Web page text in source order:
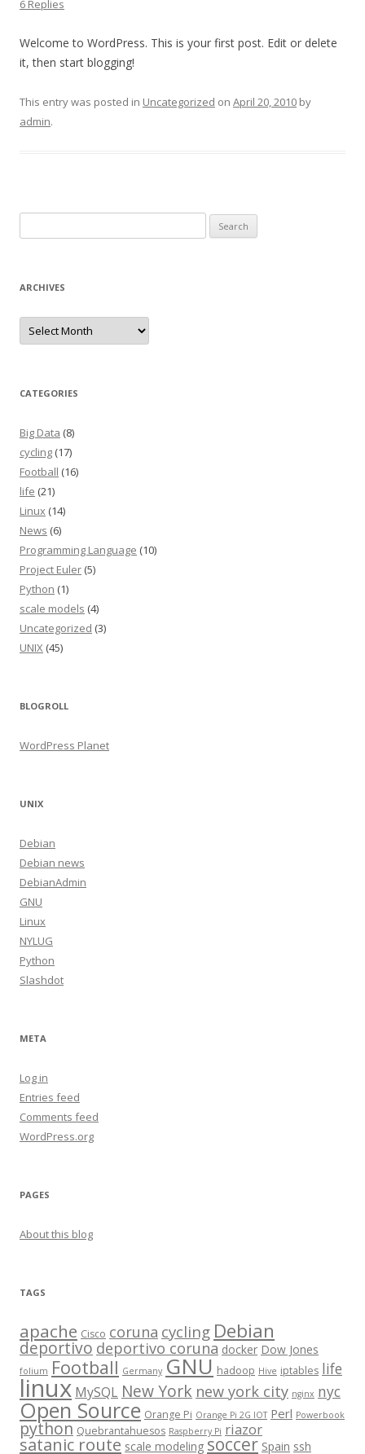
6 Replies
Welcome to WordPress. This is your first post. Edit or delete
it, then start blogging!
This entry was posted in Uncategorized on April 20, 2010 by
admin.
for:
ARCHIVES
Archives
CATEGORIES
Big Data (8)
cycling (17)
Football (16)
life (21)
Linux (14)
News (6)
Programming Language (10)
Project Euler (5)
Python (1)
scale models (4)
Uncategorized (3)
UNIX (45)
BLOGROLL
WordPress Planet
UNIX
Debian
Debian news
DebianAdmin
GNU
Linux
NYLUG
Python
Slashdot
META
Log in
Entries feed
Comments feed
WordPress.org
PAGES
About this blog
TAGS
apache Cisco coruna cycling Debian
deportivo deportivo coruna docker Dow Jones
folium Football Germany GNU hadoop Hive iptables life
linux MySQL New York new york city nginx nyc
Open Source Orange Pi Orange Pi 2G IOT Perl Powerbook
python Quebrantahuesos Raspberry Pi riazor
satanic route scale modeling soccer Spain ssh